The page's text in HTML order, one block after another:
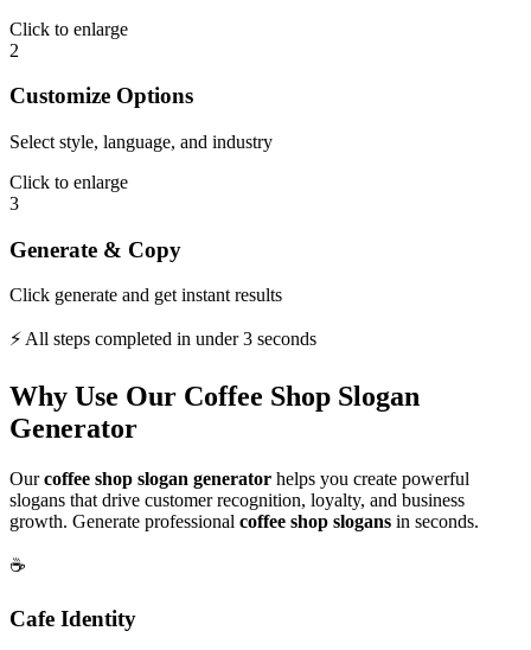
Click to enlarge
2
Customize Options
Select style, language, and industry
Click to enlarge
3
Generate & Copy
Click generate and get instant results
⚡ All steps completed in under 3 seconds
Why Use Our Coffee Shop Slogan
Generator
Ourcoffee shop slogan generator helps you create powerful
slogans that drive customer recognition, loyalty, and business
growth. Generate professional coffee shop slogans in seconds.
☕
Cafe Identity